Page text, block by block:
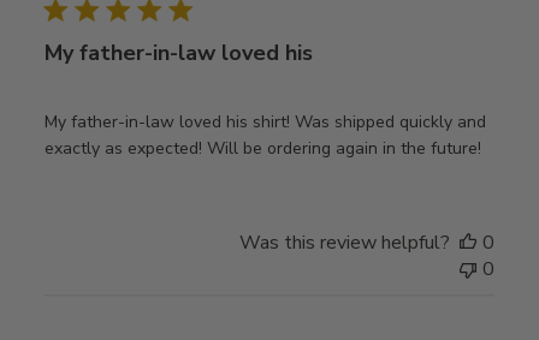
My father-in-law loved his
My father-in-law loved his shirt! Was shipped quickly and
exactly as expected! Will be ordering again in the future!
Was this review helpful?
0
0